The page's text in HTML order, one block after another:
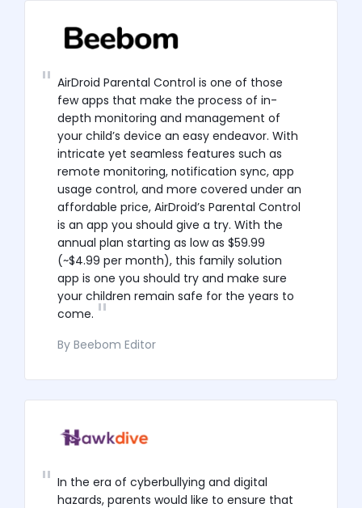
AirDroid Parental Control is one of those
few apps that make the process of in-
depth monitoring and management of
your child’s device an easy endeavor. With
intricate yet seamless features such as
remote monitoring, notification sync, app
usage control, and more covered under an
affordable price, AirDroid’s Parental Control
is an app you should give a try. With the
annual plan starting as low as $59.99
(~$4.99 per month), this family solution
app is one you should try and make sure
your children remain safe for the years to
come.
By Beebom Editor
In the era of cyberbullying and digital
hazards, parents would like to ensure that